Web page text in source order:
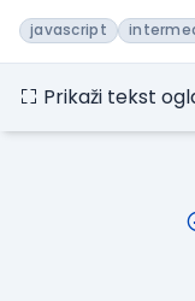
javascript
Prikaži tekst